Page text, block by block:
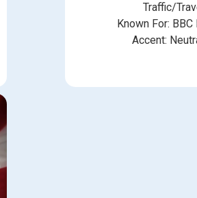
Traffic/
Known For: BBC
Accent: